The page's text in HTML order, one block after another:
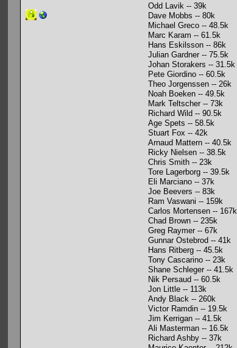
Odd Lavik -- 39k
Dave Mobbs -- 80k
Michael Greco -- 48.5k
Marc Karam -- 61.5k
Hans Eskilsson -- 86k
Julian Gardner -- 75.5k
Johan Storakers -- 31.5k
Pete Giordino -- 60.5k
Theo Jorgenssen -- 26k
Noah Boeken -- 49.5k
Mark Teltscher -- 73k
Richard Wild -- 90.5k
Age Spets -- 58.5k
Stuart Fox -- 42k
Arnaud Mattern -- 40.5k
Ricky Nielsen -- 38.5k
Chris Smith -- 23k
Tore Lagerborg -- 39.5k
Eli Marciano -- 37k
Joe Beevers -- 83k
Ram Vaswani -- 159k
Carlos Mortensen -- 167k
Chad Brown -- 235k
Greg Raymer -- 67k
Gunnar Ostebrod -- 41k
Hans Ritberg -- 45.5k
Tony Cascarino -- 23k
Shane Schleger -- 41.5k
Nik Persaud -- 60.5k
Jon Little -- 113k
Andy Black -- 260k
Victor Ramdin -- 19.5k
Jim Kerrigan -- 41.5k
Ali Masterman -- 16.5k
Richard Ashby -- 37k